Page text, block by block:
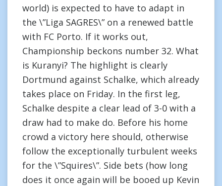
world) is expected to have to adapt in
the \”Liga SAGRES\” on a renewed battle
with FC Porto. If it works out,
Championship beckons number 32. What
is Kuranyi? The highlight is clearly
Dortmund against Schalke, which already
takes place on Friday. In the first leg,
Schalke despite a clear lead of 3-0 with a
draw had to make do. Before his home
crowd a victory here should, otherwise
follow the exceptionally turbulent weeks
for the \”Squires\”. Side bets (how long
does it once again will be booed up Kevin